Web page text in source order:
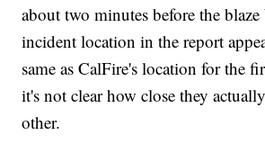
about two minutes before the
incident location in the report
same as CalFire's location for the
it's not clear how close they
other.